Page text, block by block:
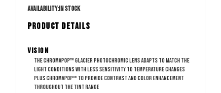
Availability:In stock
PRODUCT DETAILS
Vision
The ChromaPop™ Glacier Photochromic lens adapts to match the
light conditions with less sensitivity to temperature changes
plus ChromaPop™ to provide contrast and color enhancement
throughout the tint range